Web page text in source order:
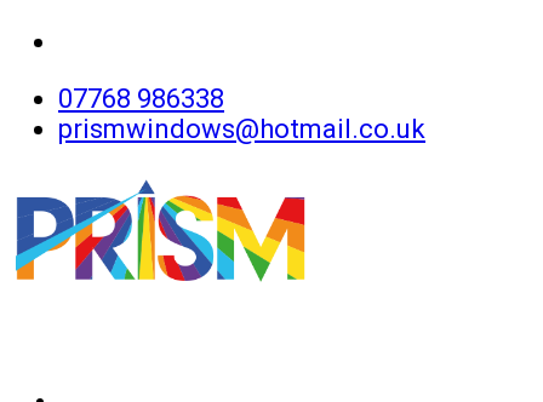
07768 986338
prismwindows@hotmail.co.uk